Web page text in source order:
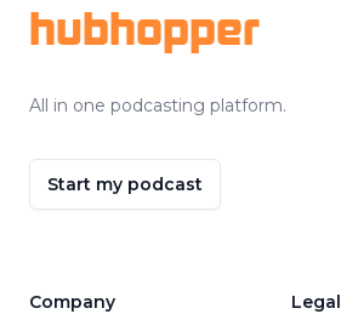
hubhopper
All in one podcasting platform.
Start my podcast
Company Legal